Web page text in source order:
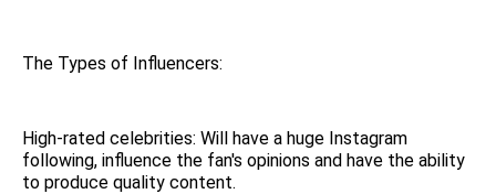
The Types of Influencers:
High-rated celebrities: Will have a huge Instagram
following, influence the fan's opinions and have the ability
to produce quality content.